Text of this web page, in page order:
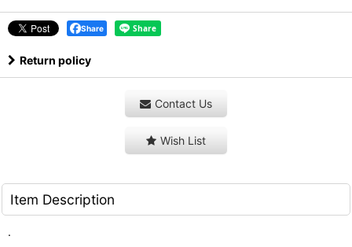
Share
Return policy
Contact Us
Wish List
Item Description
.